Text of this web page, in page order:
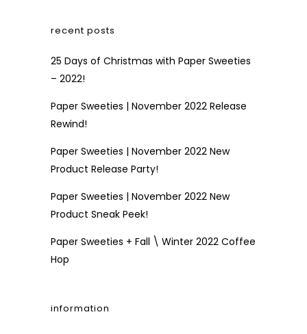
recent posts
25 Days of Christmas with Paper Sweeties
– 2022!
Paper Sweeties | November 2022 Release
Rewind!
Paper Sweeties | November 2022 New
Product Release Party!
Paper Sweeties | November 2022 New
Product Sneak Peek!
Paper Sweeties + Fall \ Winter 2022 Coffee
Hop
information